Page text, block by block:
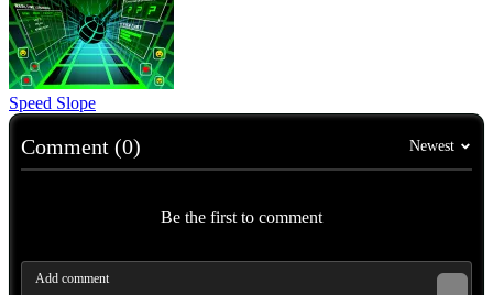
Speed Slope
Comment (0) Newest
Be the first to comment